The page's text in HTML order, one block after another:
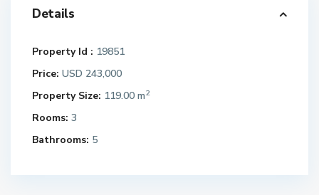
Details
Property Id : 19851
Price: USD 243,000
Property Size: 119.00 m2
Rooms: 3
Bathrooms: 5